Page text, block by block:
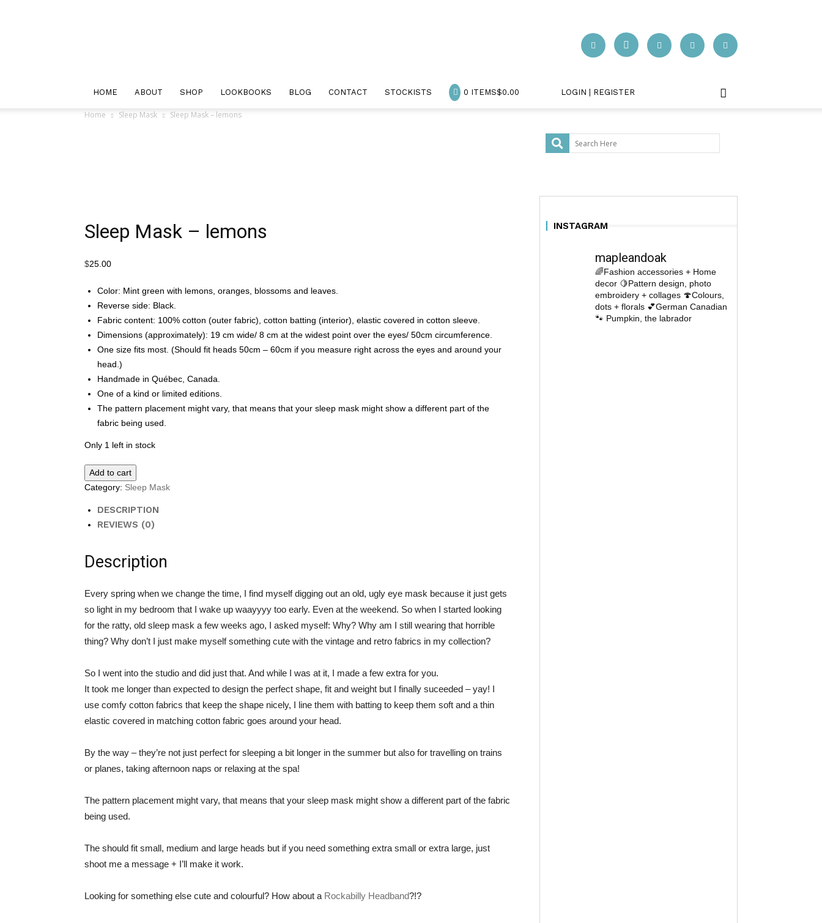
HOME ABOUT SHOP LOOKBOOKS BLOG CONTACT STOCKISTS 0 ITEMS$0.00 LOGIN | REGISTER
Home Sleep Mask Sleep Mask – lemons
Sleep Mask – lemons
$25.00
Color: Mint green with lemons, oranges, blossoms and leaves.
Reverse side: Black.
Fabric content: 100% cotton (outer fabric), cotton batting (interior), elastic covered in cotton sleeve.
Dimensions (approximately): 19 cm wide/ 8 cm at the widest point over the eyes/ 50cm circumference.
One size fits most. (Should fit heads 50cm – 60cm if you measure right across the eyes and around your
head.)
Handmade in Québec, Canada.
One of a kind or limited editions.
The pattern placement might vary, that means that your sleep mask might show a different part of the
fabric being used.
Only 1 left in stock
Sleep
Mask
lemons
quantity
Add to cart
Category: Sleep Mask
DESCRIPTION
REVIEWS (0)
Description
Every spring when we change the time, I find myself digging out an old, ugly eye mask because it just gets
so light in my bedroom that I wake up waayyyy too early. Even at the weekend. So when I started looking
for the ratty, old sleep mask a few weeks ago, I asked myself: Why? Why am I still wearing that horrible
thing? Why don’t I just make myself something cute with the vintage and retro fabrics in my collection?
So I went into the studio and did just that. And while I was at it, I made a few extra for you.
It took me longer than expected to design the perfect shape, fit and weight but I finally suceeded – yay! I
use comfy cotton fabrics that keep the shape nicely, I line them with batting to keep them soft and a thin
elastic covered in matching cotton fabric goes around your head.
By the way – they’re not just perfect for sleeping a bit longer in the summer but also for travelling on trains
or planes, taking afternoon naps or relaxing at the spa!
The pattern placement might vary, that means that your sleep mask might show a different part of the fabric
being used.
The should fit small, medium and large heads but if you need something extra small or extra large, just
shoot me a message + I’ll make it work.
Looking for something else cute and colourful? How about a Rockabilly Headband?!?
INSTAGRAM
mapleandoak
🌈Fashion accessories + Home
decor 🍋Pattern design, photo
embroidery + collages 🍄Colours,
dots + florals 💕German Canadian
🐾 Pumpkin, the labrador